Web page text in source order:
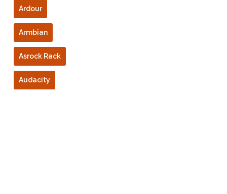
Ardour
Armbian
Asrock Rack
Audacity